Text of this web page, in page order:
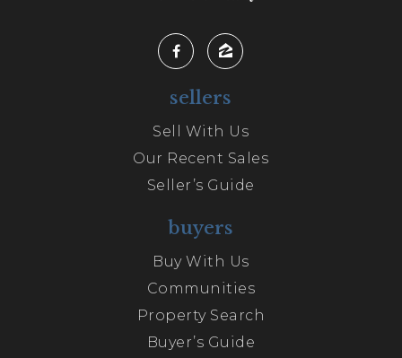
sellers
Sell With Us
Our Recent Sales
Seller’s Guide
buyers
Buy With Us
Communities
Property Search
Buyer’s Guide